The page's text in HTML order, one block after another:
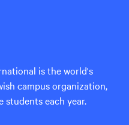
is the world's
campus organization,
students each year.